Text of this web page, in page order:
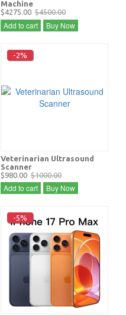
Machine
$4275.00 $4500.00
Add to cart Buy Now
-2%
Veterinarian Ultrasound
Scanner
$980.00 $1000.00
Add to cart Buy Now
-5%